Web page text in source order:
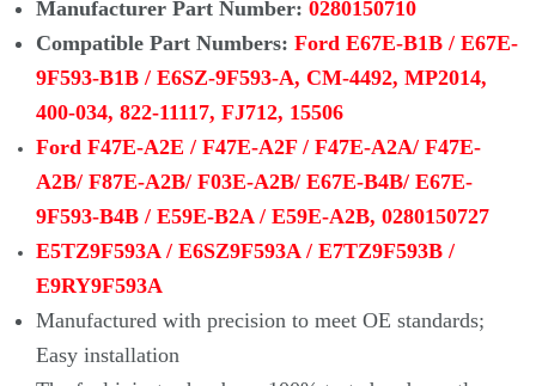
Manufacturer Part Number: 0280150710
Compatible Part Numbers: Ford E67E-B1B / E67E-
9F593-B1B / E6SZ-9F593-A, CM-4492, MP2014,
400-034, 822-11117, FJ712, 15506
Ford F47E-A2E / F47E-A2F / F47E-A2A/ F47E-
A2B/ F87E-A2B/ F03E-A2B/ E67E-B4B/ E67E-
9F593-B4B / E59E-B2A / E59E-A2B, 0280150727
E5TZ9F593A / E6SZ9F593A / E7TZ9F593B /
E9RY9F593A
Manufactured with precision to meet OE standards;
Easy installation